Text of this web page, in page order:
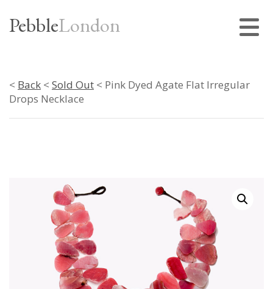
PebbleLondon
< Back < Sold Out < Pink Dyed Agate Flat Irregular
Drops Necklace